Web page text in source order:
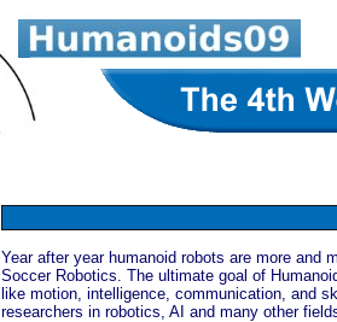
Year after year humanoid robots are more and
Soccer Robotics. The ultimate goal of
like motion, intelligence, communication, and
researchers in robotics, AI and many other